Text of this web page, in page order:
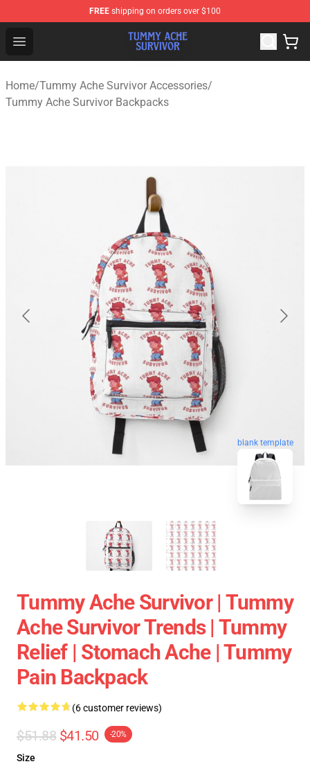
FREE shipping on orders over $100
Open menu
Tummy Ache Survivor Shop - Official Tummy Ache
Home/Tummy Ache Survivor Accessories/
Tummy Ache Survivor Backpacks
blank template
Tummy Ache Survivor | Tummy
Ache Survivor Trends | Tummy
Relief | Stomach Ache | Tummy
Pain Backpack
(6 customer reviews)
$51.88 $41.50 -20%
Size